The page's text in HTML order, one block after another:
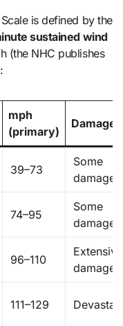
is defined by the
sustained wind
(the NHC publishes
mph
(primary)
Damage
39–73
Some
damage
74–95
Some
damage
96–110
Extensive
damage
111–129